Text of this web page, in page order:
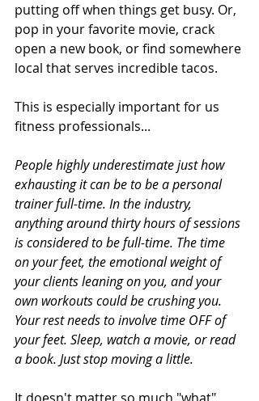
putting off when things get busy. Or,
pop in your favorite movie, crack
open a new book, or find somewhere
local that serves incredible tacos.
This is especially important for us
fitness professionals...
People highly underestimate just how
exhausting it can be to be a personal
trainer full-time. In the industry,
anything around thirty hours of sessions
is considered to be full-time. The time
on your feet, the emotional weight of
your clients leaning on you, and your
own workouts could be crushing you.
Your rest needs to involve time OFF of
your feet. Sleep, watch a movie, or read
a book. Just stop moving a little.